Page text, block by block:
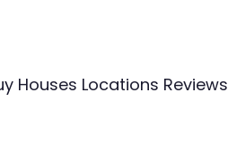
Houses Locations Reviews